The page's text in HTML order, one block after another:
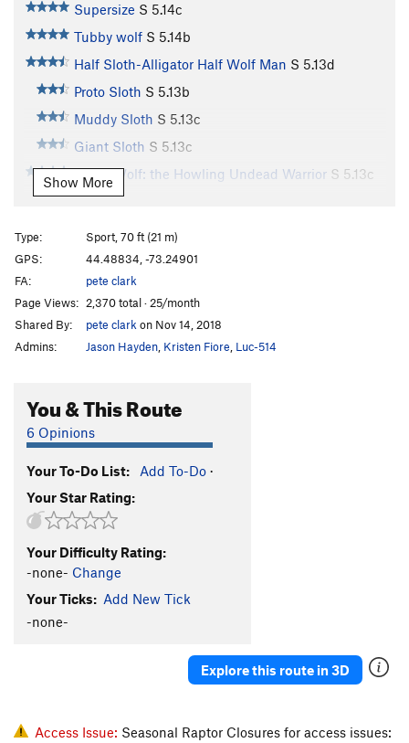
Supersize S 5.14c
Tubby wolf S 5.14b
Half Sloth-Alligator Half Wolf Man S 5.13d
Proto Sloth S 5.13b
Muddy Sloth S 5.13c
Giant Sloth S 5.13c
Terror Wolf: the Howling Undead Warrior S 5.13c
Terror Bird
5.11a
Crystal S5.10c
Tiger Style
China Rose S5.13d
Ginger Rude
Aquatic Redneck
This Ragemeter Goes to 11
Bring Da Ruckus S5.12a
Order Wrong? Sort Routes
Show More
Type:
Sport, 70 ft (21 m)
GPS:
44.48834, -73.24901
FA:
pete clark
Page Views: 2,370 total · 25/month
Shared By:
pete clark on Nov 14, 2018
Admins:
Jason Hayden Kristen Fiore Luc-514
You & This Route
6 Opinions
Your To-Do List: Add To-Do ·
Your Star Rating:
Your Difficulty Rating:
-none- Change
Your Ticks: Add New Tick
-none-
Explore this route in 3D
Access Issue: Seasonal Raptor Closures for access issues: